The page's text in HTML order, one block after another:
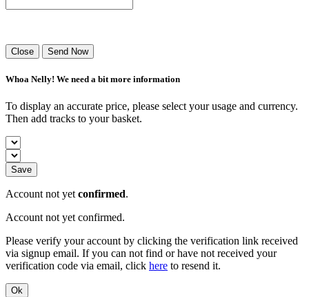
Close Send Now
Whoa Nelly! We need a bit more information
To display an accurate price, please select your usage and currency.
Then add tracks to your basket.
Save
Account not yetconfirmed.
Account not yet confirmed.
Please verify your account by clicking the verification link received
via signup email. If you can not find or have not received your
verification code via email, click here to resend it.
Ok